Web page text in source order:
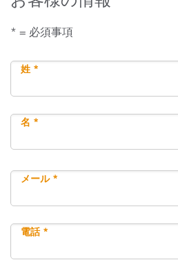
* = 必須事項
姓 *
名 *
メール *
電話 *